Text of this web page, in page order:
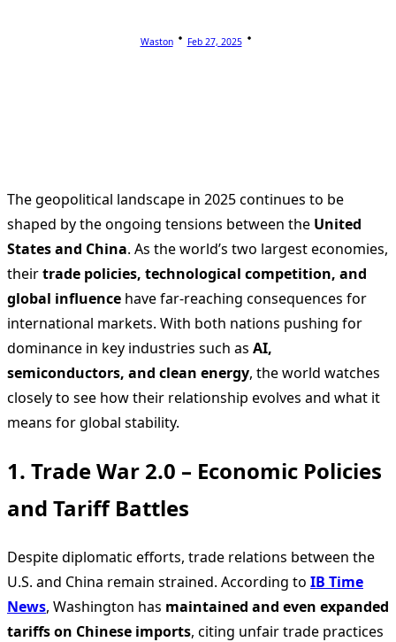
Waston Feb 27, 2025
The geopolitical landscape in 2025 continues to be
shaped by the ongoing tensions between the United
States and China. As the world’s two largest economies,
theirtrade policies, technological competition, and
global influence have far-reaching consequences for
international markets. With both nations pushing for
dominance in key industries such as AI,
semiconductors, and clean energy, the world watches
closely to see how their relationship evolves and what it
means for global stability.
1. Trade War 2.0 – Economic Policies
and Tariff Battles
Despite diplomatic efforts, trade relations between the
U.S. and China remain strained. According to IB Time
News, Washington has maintained and even expanded
tariffs on Chinese imports, citing unfair trade practices